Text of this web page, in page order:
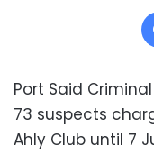
Port Said
73 suspects
Ahly Club until 7